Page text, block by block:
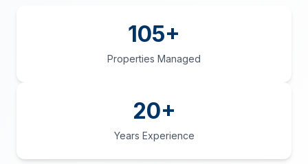
105+
Properties Managed
20+
Years Experience